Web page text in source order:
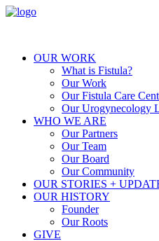
OUR WORK
What is Fistula?
Our Work
Our Fistula Care
Our Urogynecology
WHO WE ARE
Our Partners
Our Team
Our Board
Our Community
OUR STORIES +
OUR HISTORY
Founder
Our Roots
GIVE